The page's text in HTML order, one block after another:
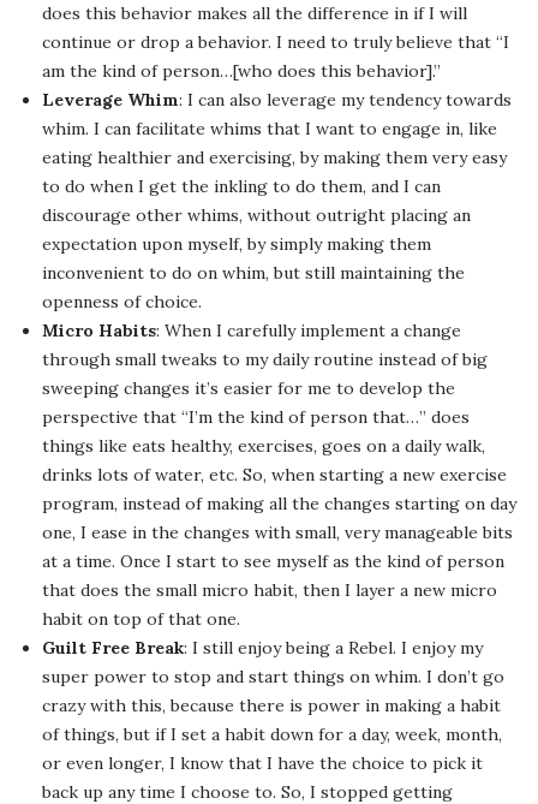
does this behavior makes all the difference in if I will
continue or drop a behavior. I need to truly believe that “I
am the kind of person…[who does this behavior].”
Leverage Whim: I can also leverage my tendency towards
whim. I can facilitate whims that I want to engage in, like
eating healthier and exercising, by making them very easy
to do when I get the inkling to do them, and I can
discourage other whims, without outright placing an
expectation upon myself, by simply making them
inconvenient to do on whim, but still maintaining the
openness of choice.
Micro Habits: When I carefully implement a change
through small tweaks to my daily routine instead of big
sweeping changes it’s easier for me to develop the
perspective that “I’m the kind of person that…” does
things like eats healthy, exercises, goes on a daily walk,
drinks lots of water, etc. So, when starting a new exercise
program, instead of making all the changes starting on day
one, I ease in the changes with small, very manageable bits
at a time. Once I start to see myself as the kind of person
that does the small micro habit, then I layer a new micro
habit on top of that one.
Guilt Free Break: I still enjoy being a Rebel. I enjoy my
super power to stop and start things on whim. I don’t go
crazy with this, because there is power in making a habit
of things, but if I set a habit down for a day, week, month,
or even longer, I know that I have the choice to pick it
back up any time I choose to. So, I stopped getting